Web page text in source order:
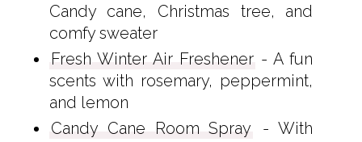
Candy cane, Christmas tree, and
comfy sweater
Fresh Winter Air Freshener - A fun
scents with rosemary, peppermint,
and lemon
Candy Cane Room Spray
- With